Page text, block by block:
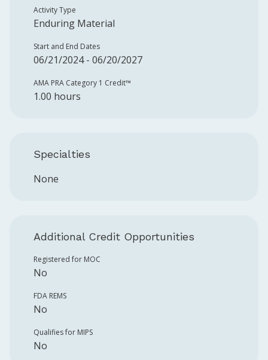
Activity Type
Enduring Material
Start and End Dates
06/21/2024 - 06/20/2027
AMA PRA Category 1 Credit™️
1.00 hours
Specialties
None
Additional Credit Opportunities
Registered for MOC
No
FDA REMS
No
Qualifies for MIPS
No